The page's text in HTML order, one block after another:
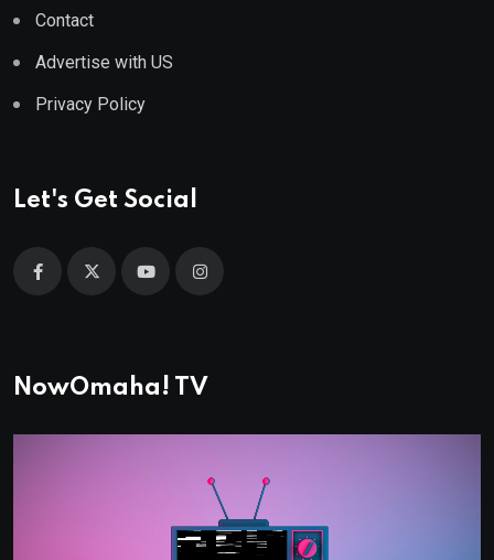
Contact
Advertise with US
Privacy Policy
Let's Get Social
NowOmaha! TV